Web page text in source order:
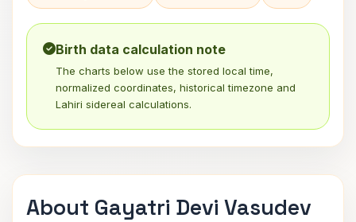
Birth data calculation note
The charts below use the stored local time,
normalized coordinates, historical timezone and
Lahiri sidereal calculations.
About Gayatri Devi Vasudev